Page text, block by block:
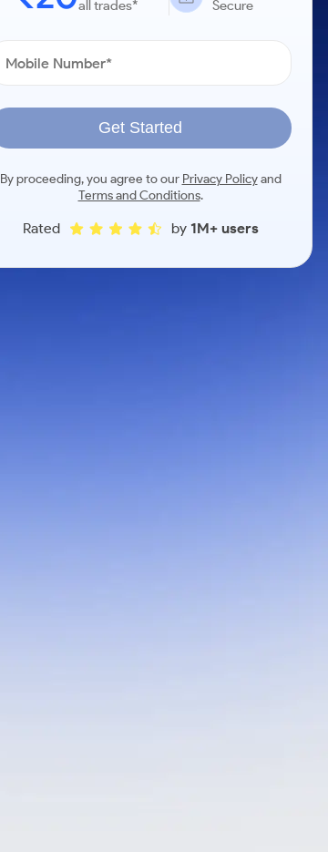
all trades*
Secure
Get Started
By proceeding, you agree to our Privacy Policyand
Terms and Conditions.
Rated by 1M+ users